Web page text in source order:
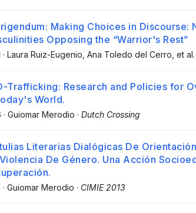
Making Choices in Discourse:
Opposing the “Warrior's Rest”
· Laura Ruiz-Eugenio , Ana Toledo del Cerro , et al.
Trafficking: Research and Policies for
World.
· Guiomar Merodio · Dutch Crossing
Literarias Dialógicas De
De Género. Una Acción
· Guiomar Merodio · CIMIE 2013